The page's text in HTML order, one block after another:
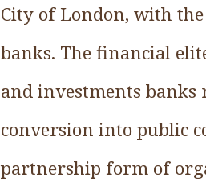
City of London, with
banks. The financial
and investments banks
conversion into public
partnership form of